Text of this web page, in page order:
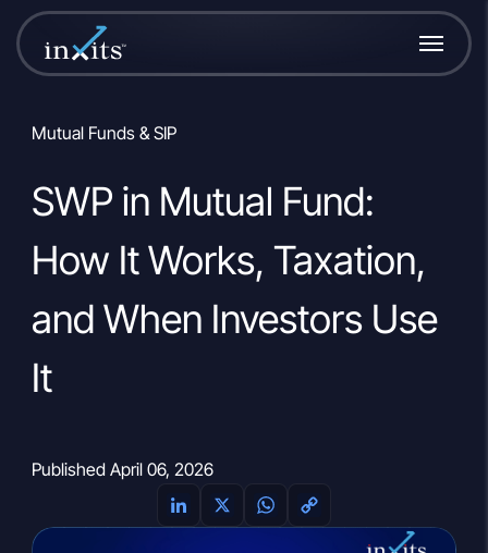
Mutual Funds & SIP
SWP in Mutual Fund:
How It Works, Taxation,
and When Investors Use
It
Published April 06, 2026
L
X
W
C